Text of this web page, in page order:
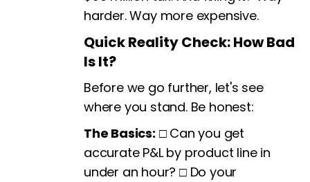
harder. Way more expensive.
Quick Reality Check: How Bad
Is It?
Before we go further, let's see
where you stand. Be honest:
The Basics: □ Can you get
accurate P&L by product line in
under an hour? □ Do your